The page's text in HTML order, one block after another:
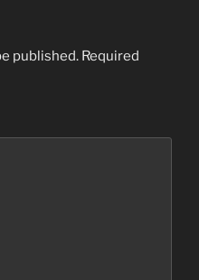
published. Required